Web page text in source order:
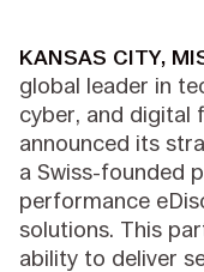
KANSAS CITY,
global leader in
cyber, and digital
announced its
a Swiss-founded
performance
solutions. This
ability to deliver